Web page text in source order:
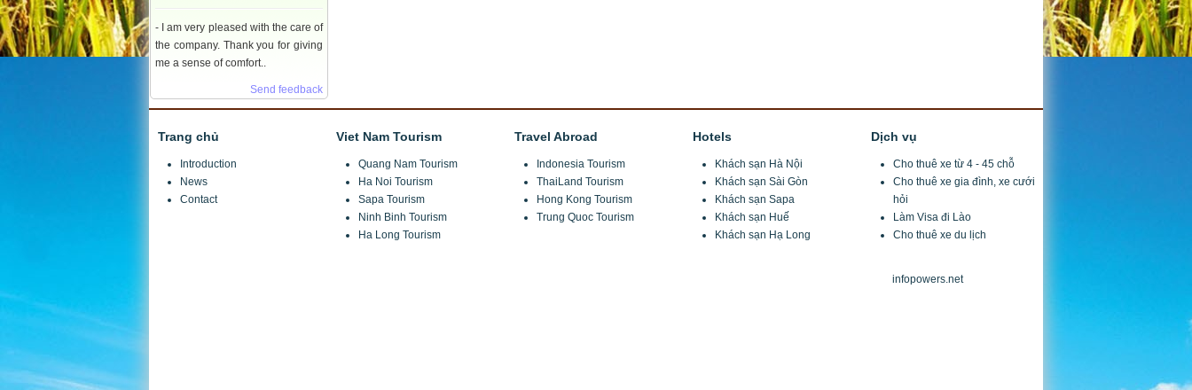
- I am very pleased with the care of
the company. Thank you for giving
me a sense of comfort..
Send feedback
Trang chủ
Introduction
News
Contact
Viet Nam Tourism
Quang Nam Tourism
Ha Noi Tourism
Sapa Tourism
Ninh Binh Tourism
Ha Long Tourism
Travel Abroad
Indonesia Tourism
ThaiLand Tourism
Hong Kong Tourism
Trung Quoc Tourism
Hotels
Khách sạn Hà Nội
Khách sạn Sài Gòn
Khách sạn Sapa
Khách sạn Huế
Khách sạn Hạ Long
Dịch vụ
Cho thuê xe từ 4 - 45 chỗ
Cho thuê xe gia đình, xe cưới
hỏi
Làm Visa đi Lào
Cho thuê xe du lịch
design byinfopowers.net